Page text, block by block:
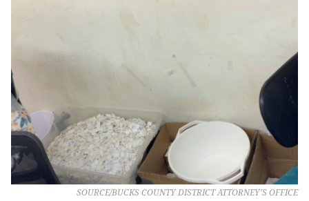
SOURCE/BUCKS COUNTY DISTRICT ATTORNEY'S OFFICE